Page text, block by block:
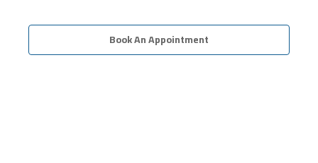
Book An Appointment